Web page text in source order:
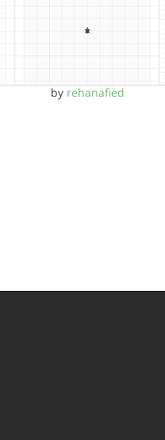
by rehanafied